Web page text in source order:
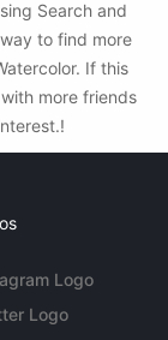
Search and
to find more
If this
more friends
Logo
Logo